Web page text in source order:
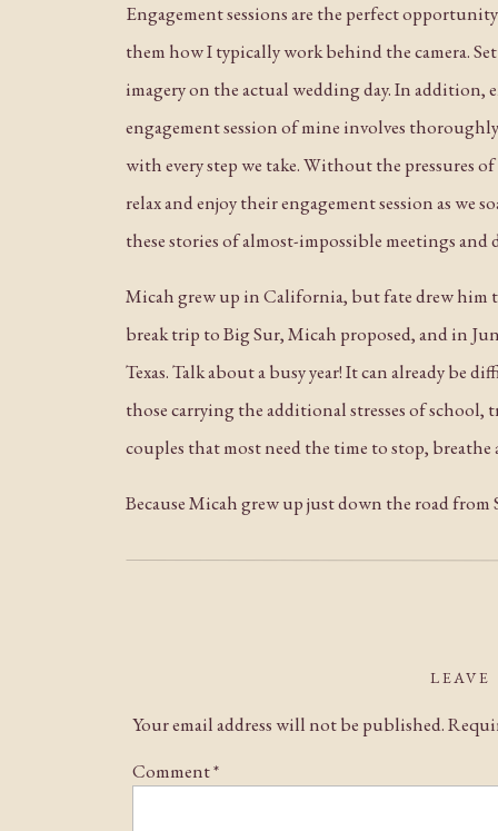
Engagement sessions are the perfect
them how I typically work behind the camera.
imagery on the actual wedding day. In
engagement session of mine involves
with every step we take. Without the pressures
relax and enjoy their engagement session as we
these stories of almost-impossible meetings and
Micah grew up in California, but fate drew him
break trip to Big Sur, Micah proposed, and in
Texas. Talk about a busy year! It can already
those carrying the additional stresses of
couples that most need the time to stop,
Because Micah grew up just down the road
their glowing faces warmed my heart on this
years to come.
LEAVE
Your email address will not be published.
Comment*